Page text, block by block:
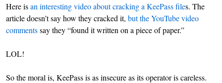
Here isan interesting video about cracking a KeePass files. The
article doesn’t say how they cracked it, but the YouTube video
commentssay they “found it written on a piece of paper.”
LOL!
So the moral is, KeePass is as insecure as its operator is careless.